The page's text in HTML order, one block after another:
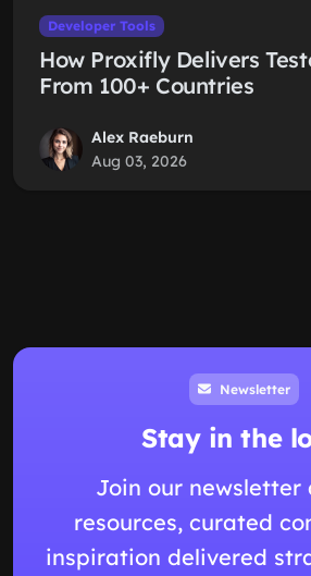
Developer Tools
How Proxifly Delivers
From 100+ Countries
Alex Raeburn
Aug 03, 2026
Newsletter
Stay in the
Join our newsletter
resources, curated
inspiration delivered